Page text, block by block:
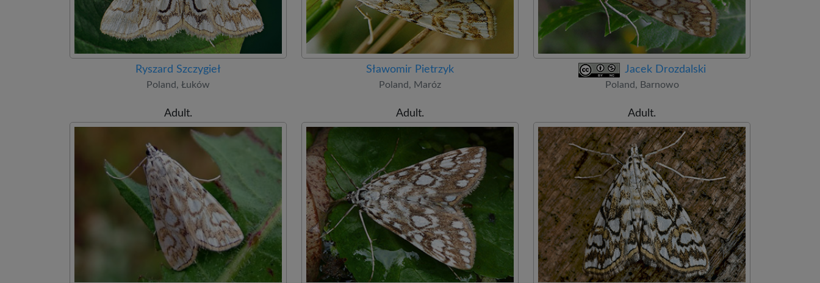
Ryszard Szczygieł
Poland, Łuków
Sławomir Pietrzyk
Poland, Maróz
Jacek Drozdalski
Poland, Barnowo
Adult. Adult. Adult.